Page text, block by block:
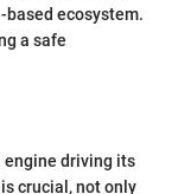
ecosystem.
a safe
engine driving its
crucial, not only